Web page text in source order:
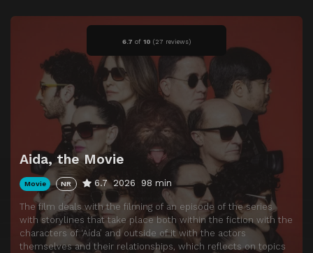
6.7 of 10 (27 reviews)
Aida, the Movie
Movie NR 6.7 2026 98 min
The film deals with the filming of an episode of the series
with storylines that take place both within the fiction with the
characters of ‘Aída’ and outside of it with the actors
themselves and their relationships, which reflects on topics